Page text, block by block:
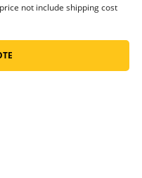
not include shipping cost